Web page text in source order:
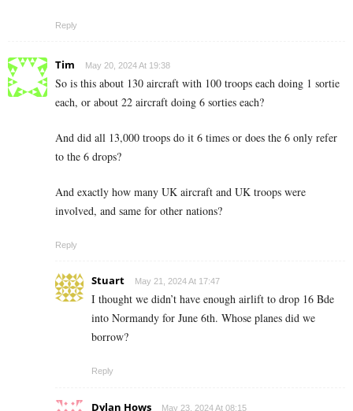
Reply
Tim May 20, 2024 At 19:38
So is this about 130 aircraft with 100 troops each doing 1 sortie
each, or about 22 aircraft doing 6 sorties each?
And did all 13,000 troops do it 6 times or does the 6 only refer
to the 6 drops?
And exactly how many UK aircraft and UK troops were
involved, and same for other nations?
Reply
Stuart May 21, 2024 At 17:47
I thought we didn’t have enough airlift to drop 16 Bde
into Normandy for June 6th. Whose planes did we
borrow?
Reply
Dylan Hows May 23, 2024 At 08:15